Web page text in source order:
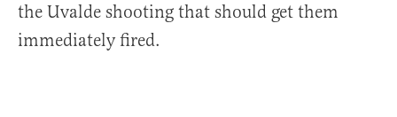
the Uvalde shooting that should get them
immediately fired.